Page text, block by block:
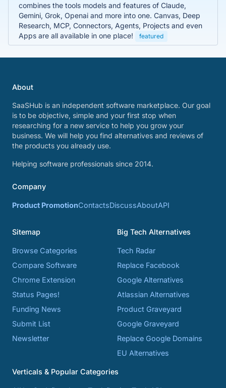
combines the tools models and features of Claude,
Gemini, Grok, Openai and more into one. Canvas, Deep
Research, MCP, Connectors, Agents, Projects and even
Apps are all available in one place!
featured
About
SaaSHub is an independent software marketplace. Our goal
is to be objective, simple and your first stop when
researching for a new service to help you grow your
business. We will help you find alternatives and reviews of
the products you already use.
Helping software professionals since 2014.
Company
Product PromotionContactsDiscussAboutAPI
Sitemap
Browse Categories
Compare Software
Chrome Extension
Status Pages!
Funding News
Submit List
Newsletter
Big Tech Alternatives
Tech Radar
Replace Facebook
Google Alternatives
Atlassian Alternatives
Product Graveyard
Google Graveyard
Replace Google Domains
EU Alternatives
Verticals & Popular Categories